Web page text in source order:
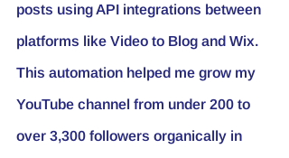
posts using API integrations between
platforms like Video to Blog and Wix.
This automation helped me grow my
YouTube channel from under 200 to
over 3,300 followers organically in